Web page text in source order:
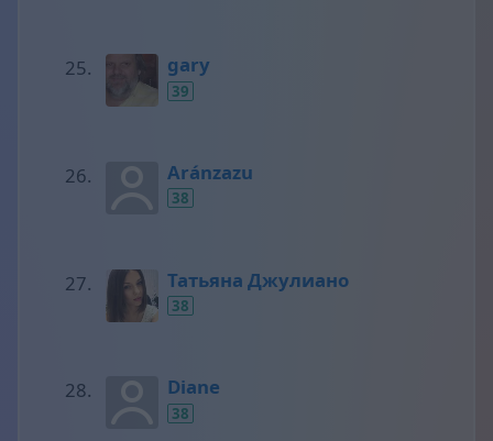
gary
39
Aránzazu
38
Татьяна Джулиано
38
Diane
38